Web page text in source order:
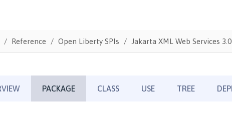
Reference Open Liberty SPIs Jakarta XML Web Services 3.0